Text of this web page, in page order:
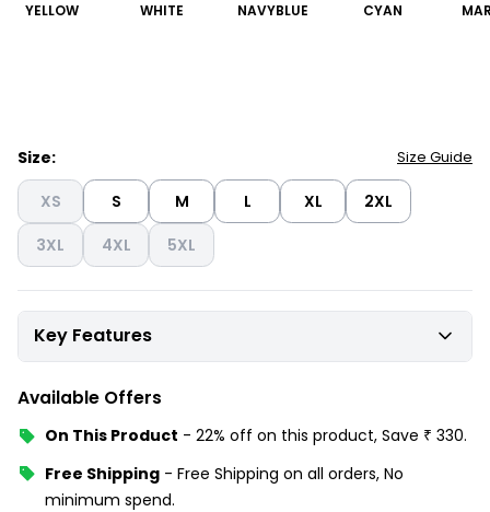
YELLOW WHITE NAVYBLUE CYAN
Size: Size Guide
XS S M L XL
2XL
3XL
4XL 5XL
Key Features
Available Offers
On This Product - 22% off on this product, Save ₹ 330.
Free Shipping - Free Shipping on all orders, No
minimum spend.